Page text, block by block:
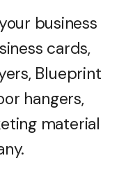
business
cards,
Blueprint
hangers,
material